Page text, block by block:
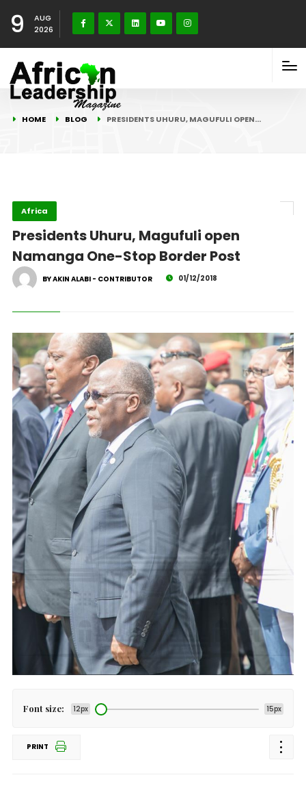
9
AUG
2026
HOME BLOG PRESIDENTS UHURU, MAGUFULI OPEN…
Africa
Presidents Uhuru, Magufuli open
Namanga One-Stop Border Post
BY AKIN ALABI - CONTRIBUTOR 01/12/2018
Font size: 12px 15px
PRINT